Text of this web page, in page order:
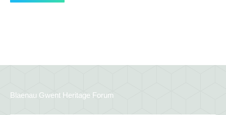
Blaenau Gwent Heritage Forum